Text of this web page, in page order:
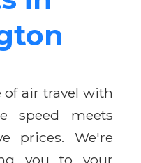
of air travel with
speed meets
prices. We're
you to your